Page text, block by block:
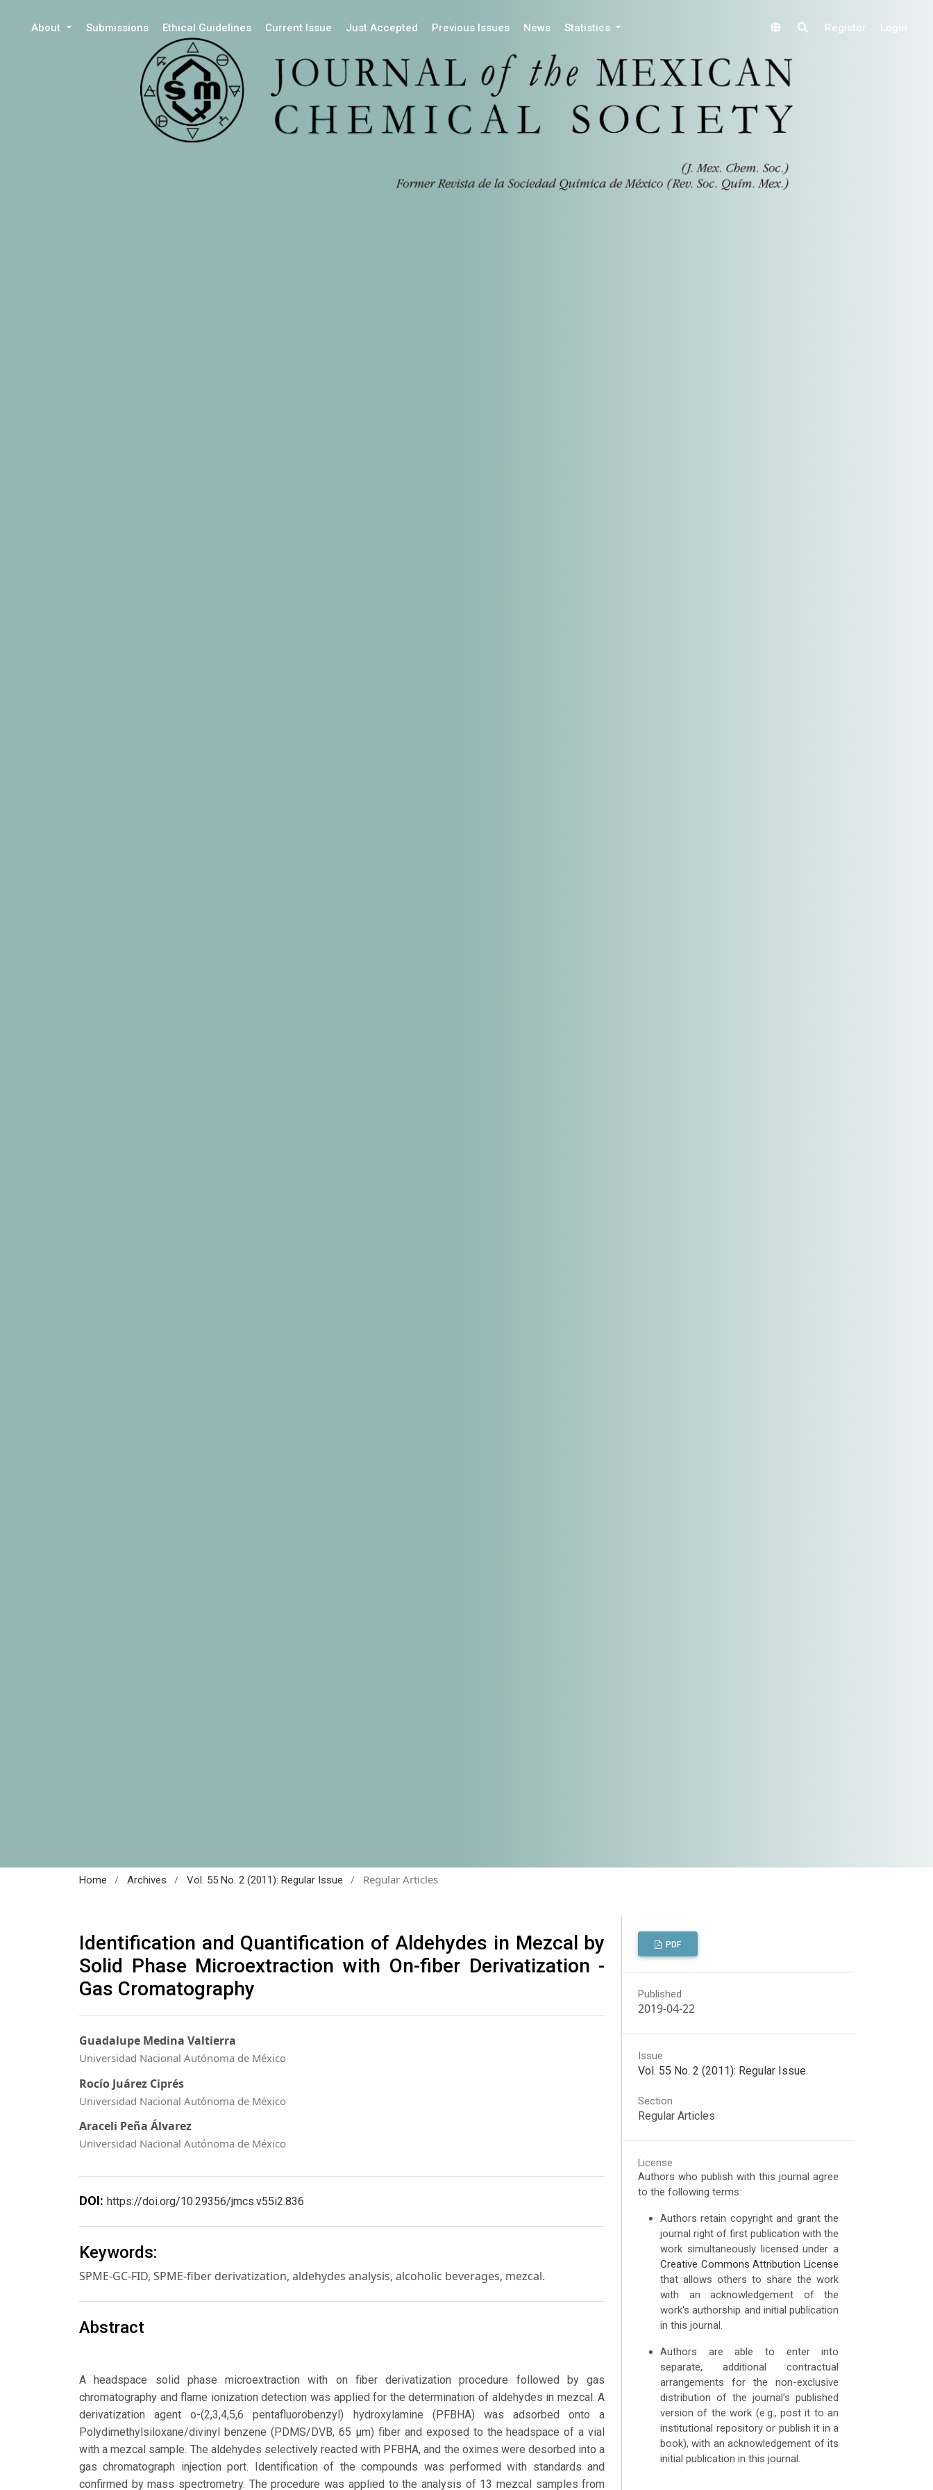
About Submissions Ethical Guidelines Current Issue Just Accepted Previous Issues News Statistics Register Login
Home / Archives / Vol. 55 No. 2 (2011): Regular Issue / Regular Articles
Identification and Quantification of Aldehydes in Mezcal by
Solid Phase Microextraction with On-fiber Derivatization -
Gas Cromatography
Guadalupe Medina Valtierra
Universidad Nacional Autónoma de México
Rocío Juárez Ciprés
Universidad Nacional Autónoma de México
Araceli Peña Álvarez
Universidad Nacional Autónoma de México
DOI: https://doi.org/10.29356/jmcs.v55i2.836
Keywords:
SPME-GC-FID, SPME-fiber derivatization, aldehydes analysis, alcoholic beverages, mezcal.
Abstract
A headspace solid phase microextraction with on fiber derivatization procedure followed by gas
chromatography and flame ionization detection was applied for the determination of aldehydes in mezcal. A
derivatization agent o-(2,3,4,5,6 pentafluorobenzyl) hydroxylamine (PFBHA) was adsorbed onto a
Polydimethylsiloxane/divinyl benzene (PDMS/DVB, 65 μm) fiber and exposed to the headspace of a vial
with a mezcal sample. The aldehydes selectively reacted with PFBHA, and the oximes were desorbed into a
gas chromatograph injection port. Identification of the compounds was performed with standards and
confirmed by mass spectrometry. The procedure was applied to the analysis of 13 mezcal samples from
PDF
Published
2019-04-22
Issue
Vol. 55 No. 2 (2011): Regular Issue
Section
Regular Articles
License
Authors who publish with this journal agree
to the following terms:
Authors retain copyright and grant the
journal right of first publication with the
work simultaneously licensed under a
Creative Commons Attribution License
that allows others to share the work
with an acknowledgement of the
work's authorship and initial publication
in this journal.
Authors are able to enter into
separate, additional contractual
arrangements for the non-exclusive
distribution of the journal's published
version of the work (e.g., post it to an
institutional repository or publish it in a
book), with an acknowledgement of its
initial publication in this journal.